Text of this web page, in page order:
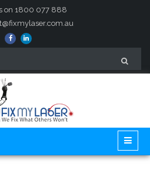
on 1800 077 888